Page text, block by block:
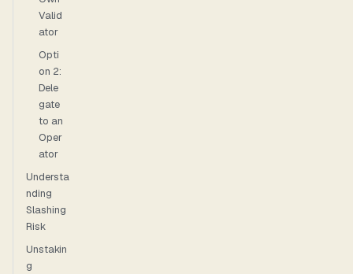
Valid
ator
Opti
on 2:
Dele
gate
to an
Oper
ator
Understa
nding
Slashing
Risk
Unstakin
g